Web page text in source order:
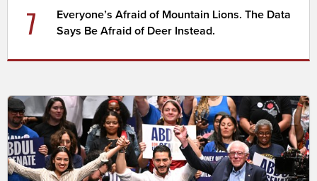
7
Everyone’s Afraid of Mountain Lions. The Data
Says Be Afraid of Deer Instead.